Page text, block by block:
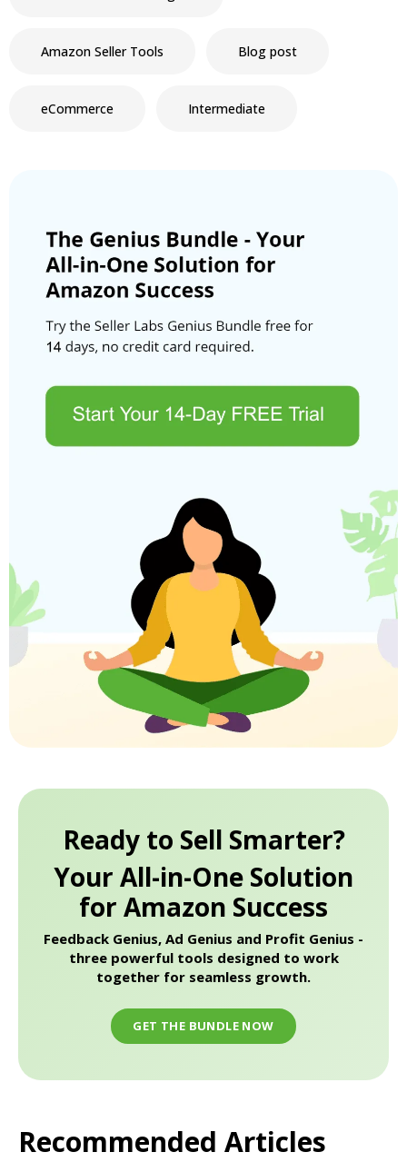
Amazon Seller Tools Blog post
eCommerce Intermediate
Ready to Sell Smarter?
Your All-in-One Solution
for Amazon Success
Feedback Genius, Ad Genius and Profit Genius -
three powerful tools designed to work
together for seamless growth.
GET THE BUNDLE NOW
Recommended Articles